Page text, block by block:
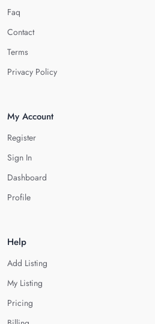
Faq
Contact
Terms
Privacy Policy
My Account
Register
Sign In
Dashboard
Profile
Help
Add Listing
My Listing
Pricing